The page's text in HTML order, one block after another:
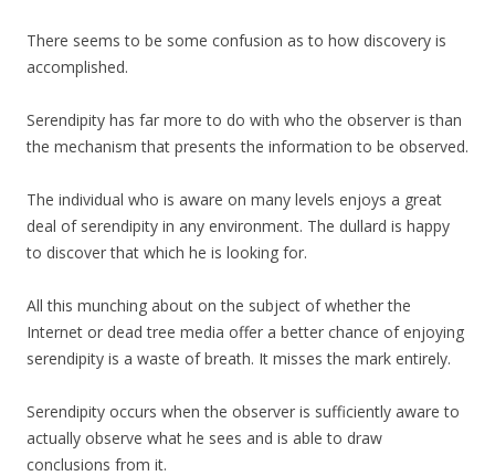
There seems to be some confusion as to how discovery is
accomplished.
Serendipity has far more to do with who the observer is than
the mechanism that presents the information to be observed.
The individual who is aware on many levels enjoys a great
deal of serendipity in any environment. The dullard is happy
to discover that which he is looking for.
All this munching about on the subject of whether the
Internet or dead tree media offer a better chance of enjoying
serendipity is a waste of breath. It misses the mark entirely.
Serendipity occurs when the observer is sufficiently aware to
actually observe what he sees and is able to draw
conclusions from it.